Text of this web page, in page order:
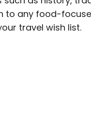
is a U.K.-based
The
to any food-
travel wish list.